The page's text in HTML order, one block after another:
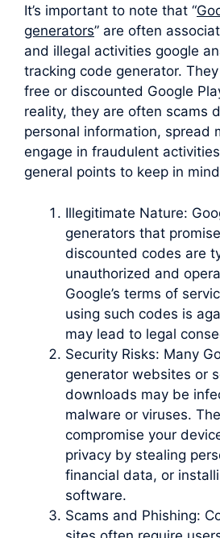
It’s important to note that “
generators” are often
and illegal activities google
tracking code generator.
free or discounted Google
reality, they are often scams
personal information, spread
engage in fraudulent
general points to keep in
Illegitimate Nature:
generators that
discounted codes are
unauthorized and
Google’s terms of
using such codes is
may lead to legal
Security Risks: Many
generator websites or
downloads may be
malware or viruses.
compromise your
privacy by stealing
financial data, or
software.
Scams and Phishing: